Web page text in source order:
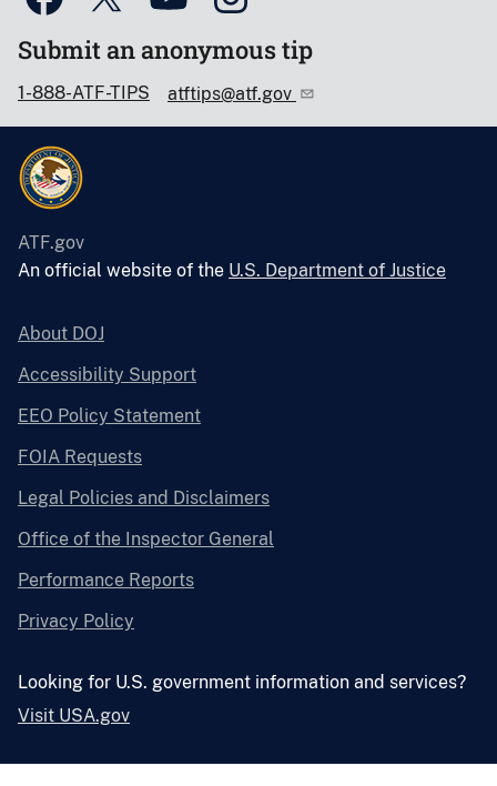
Submit an anonymous tip
1-888-ATF-TIPS atftips@atf.gov
ATF.gov
An official website of the U.S. Department of Justice
About DOJ
Accessibility Support
EEO Policy Statement
FOIA Requests
Legal Policies and Disclaimers
Office of the Inspector General
Performance Reports
Privacy Policy
Looking for U.S. government information and services?
Visit USA.gov